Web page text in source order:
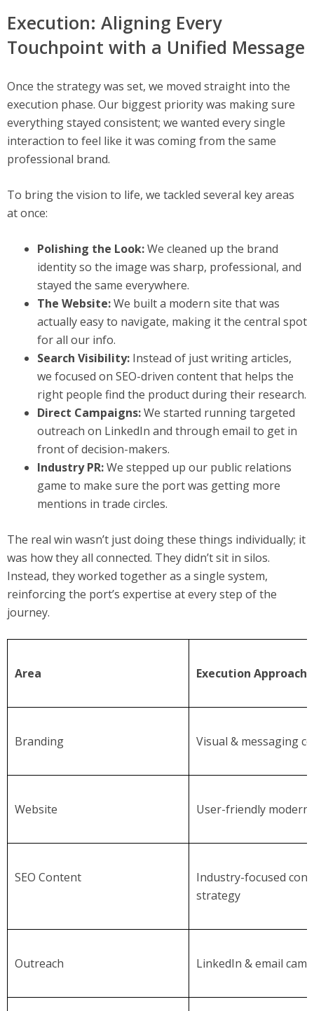
Execution: Aligning Every
Touchpoint with a Unified Message
Once the strategy was set, we moved straight into the
execution phase. Our biggest priority was making sure
everything stayed consistent; we wanted every single
interaction to feel like it was coming from the same
professional brand.
To bring the vision to life, we tackled several key areas
at once:
Polishing the Look:We cleaned up the brand
identity so the image was sharp, professional, and
stayed the same everywhere.
The Website:We built a modern site that was
actually easy to navigate, making it the central spot
for all our info.
Search Visibility:Instead of just writing articles,
we focused on SEO-driven content that helps the
right people find the product during their research.
Direct Campaigns:We started running targeted
outreach on LinkedIn and through email to get in
front of decision-makers.
Industry PR:We stepped up our public relations
game to make sure the port was getting more
mentions in trade circles.
The real win wasn’t just doing these things individually; it
was how they all connected. They didn’t sit in silos.
Instead, they worked together as a single system,
reinforcing the port’s expertise at every step of the
journey.
Area Execution Approach
Branding Visual & messaging
Website User-friendly
SEO Content
Industry-focused
strategy
Outreach LinkedIn & email